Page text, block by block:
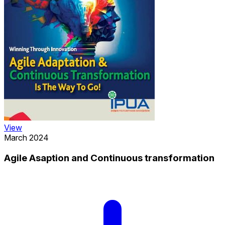
View
March 2024
Agile Asaption and Continuous transformation